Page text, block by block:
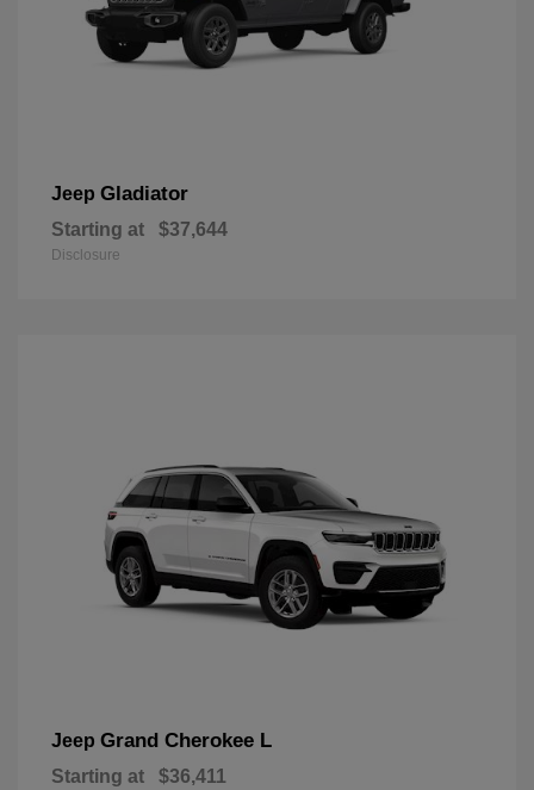
Jeep Gladiator
Starting at $37,644
Disclosure
Jeep Grand Cherokee L
Starting at $36,411